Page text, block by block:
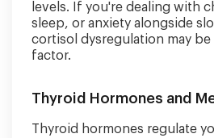
levels. If you're dealing with
sleep, or anxiety alongside
cortisol dysregulation may
factor.
Thyroid Hormones and
Thyroid hormones regulate